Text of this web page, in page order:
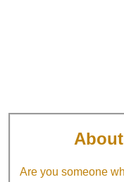
Are you someone